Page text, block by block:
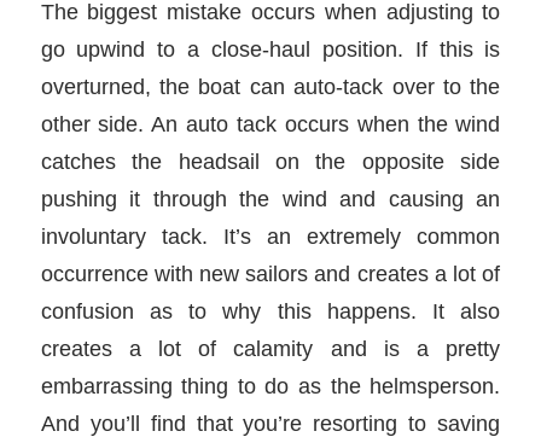
The biggest mistake occurs when adjusting to
go upwind to a close-haul position. If this is
overturned, the boat can auto-tack over to the
other side. An auto tack occurs when the wind
catches the headsail on the opposite side
pushing it through the wind and causing an
involuntary tack. It’s an extremely common
occurrence with new sailors and creates a lot of
confusion as to why this happens. It also
creates a lot of calamity and is a pretty
embarrassing thing to do as the helmsperson.
And you’ll find that you’re resorting to saving